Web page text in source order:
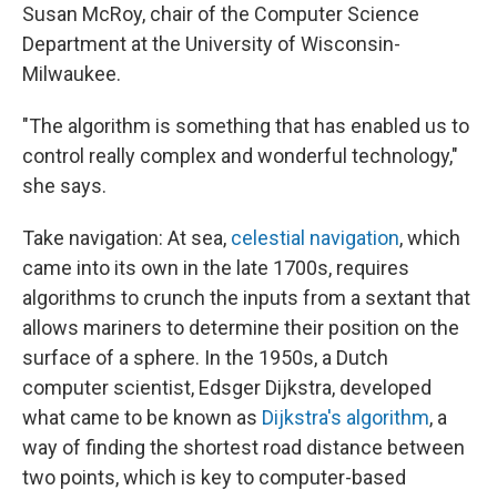
Susan McRoy, chair of the Computer Science
Department at the University of Wisconsin-
Milwaukee.
"The algorithm is something that has enabled us to
control really complex and wonderful technology,"
she says.
Take navigation: At sea, celestial navigation, which
came into its own in the late 1700s, requires
algorithms to crunch the inputs from a sextant that
allows mariners to determine their position on the
surface of a sphere. In the 1950s, a Dutch
computer scientist, Edsger Dijkstra, developed
what came to be known as Dijkstra's algorithm, a
way of finding the shortest road distance between
two points, which is key to computer-based